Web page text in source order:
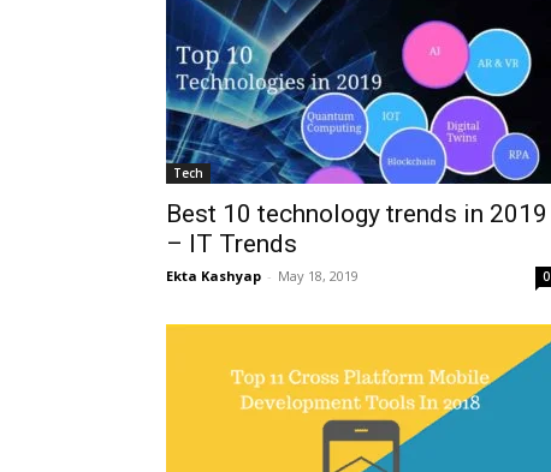
Tech
Best 10 technology trends in 2019
– IT Trends
Ekta Kashyap - May 18, 2019 0